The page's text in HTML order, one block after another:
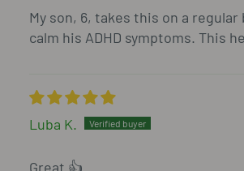
My son, 6, takes this on a regular
calm his ADHD symptoms. This
Luba K.
Great 👍